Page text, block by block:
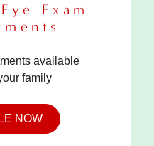
Exam
available
family
NOW